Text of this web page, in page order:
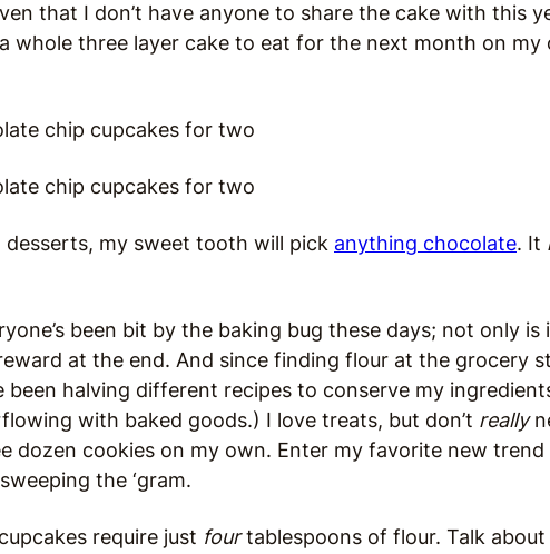
that I don’t have anyone to share the cake with this
whole three layer cake to eat for the next month on my
desserts, my sweet tooth will pick anything chocolate. It
been bit by the baking bug these days; not only
at the end. And since finding flour at the grocery
been halving different recipes to conserve my
with baked goods.) I love treats, but don’t really
dozen cookies on my own. Enter my favorite new trend
the ‘gram.
require just fourtablespoons of flour. Talk about